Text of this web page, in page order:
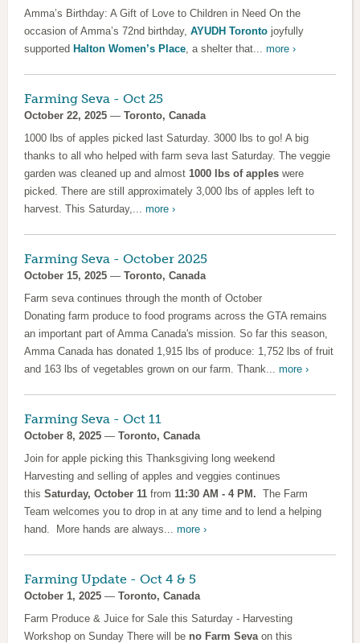
Amma’s Birthday: A Gift of Love to Children in Need On the
occasion of Amma’s 72nd birthday, AYUDH Toronto joyfully
supported Halton Women’s Place, a shelter that... more ›
Farming Seva - Oct 25
October 22, 2025 — Toronto, Canada
1000 lbs of apples picked last Saturday. 3000 lbs to go! A big
thanks to all who helped with farm seva last Saturday. The veggie
garden was cleaned up and almost 1000 lbs of apples were
picked. There are still approximately 3,000 lbs of apples left to
harvest. This Saturday,... more ›
Farming Seva - October 2025
October 15, 2025 — Toronto, Canada
Farm seva continues through the month of October
Donating farm produce to food programs across the GTA remains
an important part of Amma Canada's mission. So far this season,
Amma Canada has donated 1,915 lbs of produce: 1,752 lbs of fruit
and 163 lbs of vegetables grown on our farm. Thank... more ›
Farming Seva - Oct 11
October 8, 2025 — Toronto, Canada
Join for apple picking this Thanksgiving long weekend
Harvesting and selling of apples and veggies continues
this Saturday, October 11 from 11:30 AM - 4 PM. The Farm
Team welcomes you to drop in at any time and to lend a helping
hand. More hands are always... more ›
Farming Update - Oct 4 & 5
October 1, 2025 — Toronto, Canada
Farm Produce & Juice for Sale this Saturday - Harvesting
Workshop on Sunday There will be no Farm Sevaon this